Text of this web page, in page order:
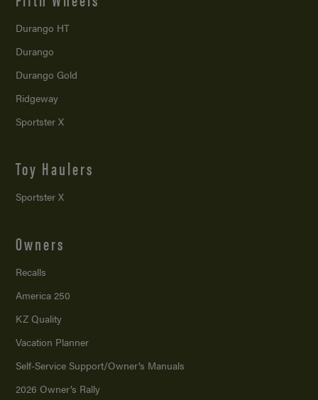
Durango HT
Durango
Durango Gold
Ridgeway
Sportster X
Toy Haulers
Sportster X
Owners
Recalls
America 250
KZ Quality
Vacation Planner
Self-Service Support/Owner’s Manuals
2026 Owner’s Rally